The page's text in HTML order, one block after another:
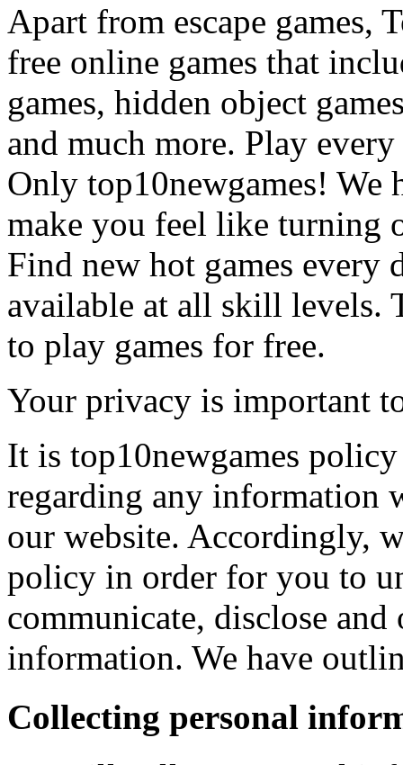
Apart from escape games,
free online games that
games, hidden object
and much more. Play
Only top10newgames! We
make you feel like turning
Find new hot games every
available at all skill levels.
to play games for free.
Your privacy is important
It is top10newgames
regarding any information
our website. Accordingly,
policy in order for you to
communicate, disclose
information. We have
Collecting personal